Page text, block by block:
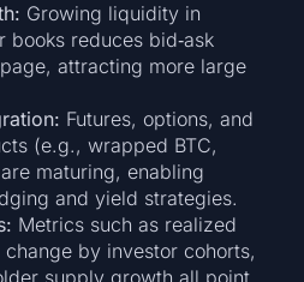
Growing liquidity in
books reduces bid‑ask
attracting more large
Futures, options, and
(e.g., wrapped BTC,
maturing, enabling
and yield strategies.
Metrics such as realized
by investor cohorts,